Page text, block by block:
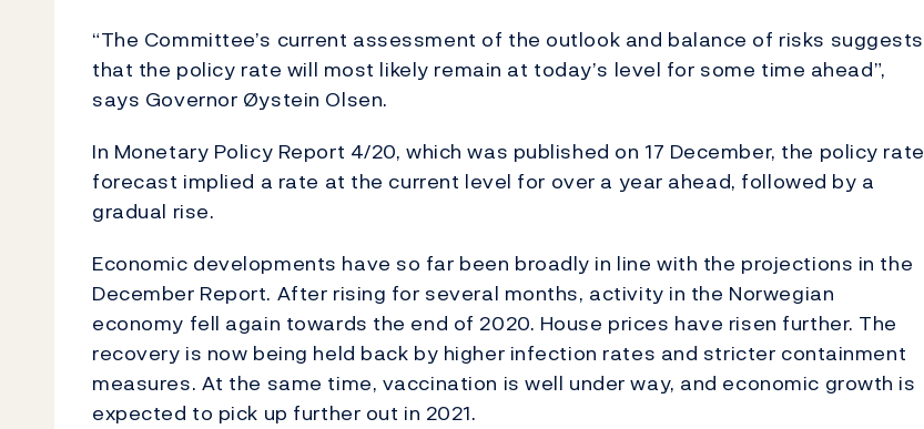
“The Committee’s current assessment of the outlook and balance of risks suggests
that the policy rate will most likely remain at today’s level for some time ahead”,
says Governor Øystein Olsen.
In Monetary Policy Report 4/20, which was published on 17 December, the policy rate
forecast implied a rate at the current level for over a year ahead, followed by a
gradual rise.
Economic developments have so far been broadly in line with the projections in the
December Report. After rising for several months, activity in the Norwegian
economy fell again towards the end of 2020. House prices have risen further. The
recovery is now being held back by higher infection rates and stricter containment
measures. At the same time, vaccination is well under way, and economic growth is
expected to pick up further out in 2021.